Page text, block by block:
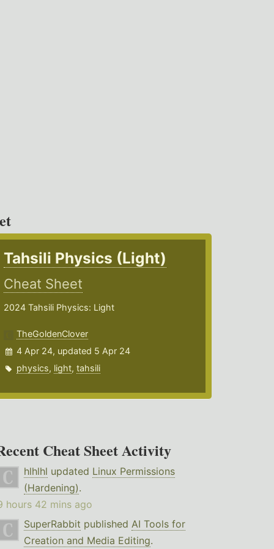
Tahsili Physics (Light)
Cheat Sheet
2024 Tahsili Physics: Light
TheGoldenClover
4 Apr 24, updated 5 Apr 24
physics, light,tahsili
Cheat Sheet Activity
hlhlhl updated Linux Permissions
(Hardening).
hours 42 mins ago
SuperRabbit published AI Tools for
Creation and Media Editing.